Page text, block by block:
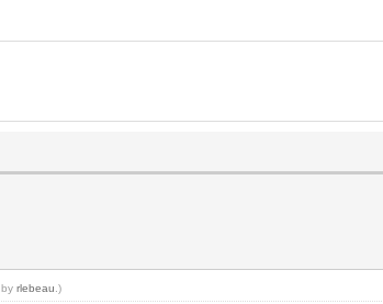
byrlebeau .)